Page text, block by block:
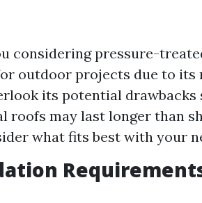
considering pressure-
outdoor projects due to its
its potential drawbacks
roofs may last longer than
what fits best with your